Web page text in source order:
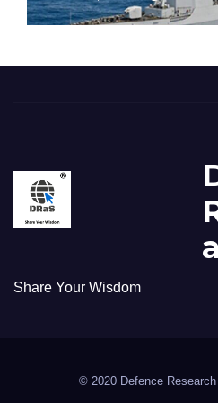
Share Your Wisdom
© 2020 Defence